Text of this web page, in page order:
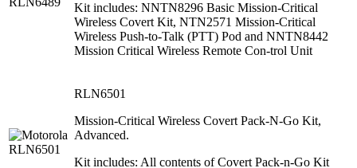
Kit includes: NNTN8296 Basic Mission-Critical
Wireless Covert Kit, NTN2571 Mission-Critical
Wireless Push-to-Talk (PTT) Pod and NNTN8442
Mission Critical Wireless Remote Con-trol Unit
RLN6501
Mission-Critical Wireless Covert Pack-N-Go Kit,
Advanced.
Kit includes: All contents of Covert Pack-n-Go Kit